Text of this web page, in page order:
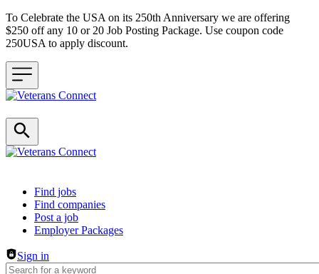
To Celebrate the USA on its 250th Anniversary we are offering
$250 off any 10 or 20 Job Posting Package. Use coupon code
250USA to apply discount.
Header navigation
Find jobs
Find companies
Post a job
Employer Packages
Sign in